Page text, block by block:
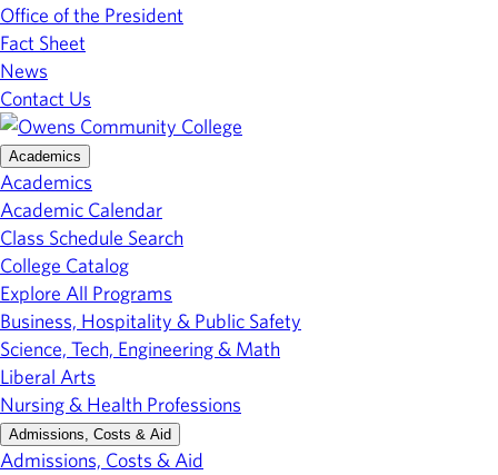
Office of the President
Fact Sheet
News
Contact Us
Academics
Academics
Academic Calendar
Class Schedule Search
College Catalog
Explore All Programs
Business, Hospitality & Public Safety
Science, Tech, Engineering & Math
Liberal Arts
Nursing & Health Professions
Admissions, Costs & Aid
Admissions, Costs & Aid